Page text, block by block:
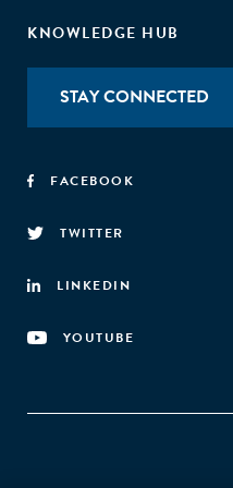
KNOWLEDGE HUB
STAY CONNECTED
FACEBOOK
TWITTER
LINKEDIN
YOUTUBE